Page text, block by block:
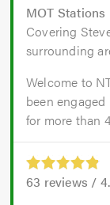
MOT Stations
Covering
surrounding
Welcome to
been
for more than
63 reviews /